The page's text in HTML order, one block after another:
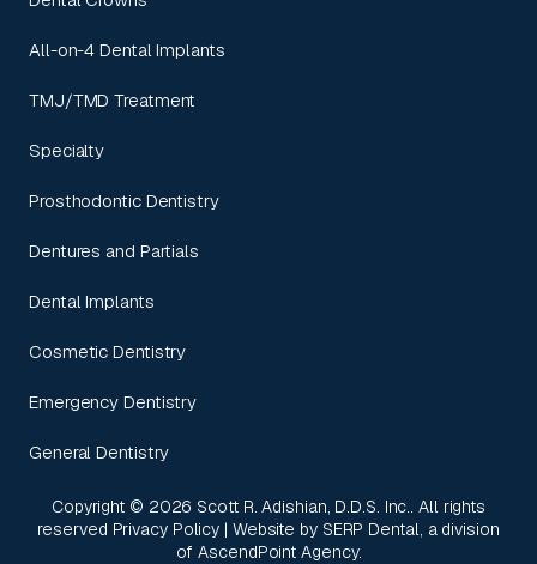
All-on-4 Dental Implants
TMJ/TMD Treatment
Specialty
Prosthodontic Dentistry
Dentures and Partials
Dental Implants
Cosmetic Dentistry
Emergency Dentistry
General Dentistry
Copyright © 2026 Scott R. Adishian, D.D.S. Inc.. All rights
reserved Privacy Policy | Website by SERP Dental, a division
ofAscendPoint Agency.